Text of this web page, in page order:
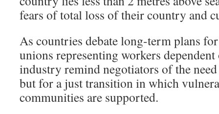
fears of total loss of their country and
As countries debate long-term plans
unions representing workers
industry remind negotiators of the
but for a just transition in which
communities are supported.